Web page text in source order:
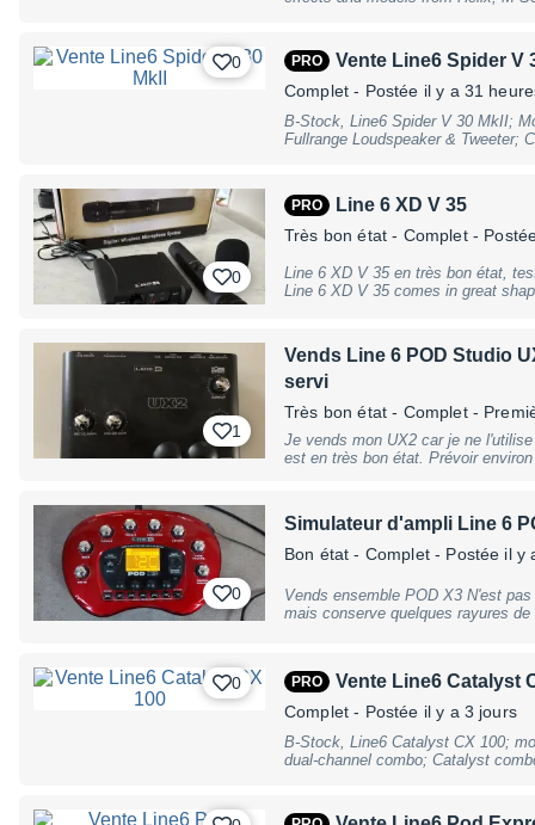
Compact, ultra-portable, lightweight
Interbal, Cents, Delay, Shiftlevel,
Footswitches Effect; Display: 4,3""
B, C, D, Mode, Tap/Tuner;
2/Footswitch (1/4"" Stereo Jack),
Left & Right (1/4"" Jack), Amp Out
Multi Power Supply Connector (DE/
measurements (L x W x H):
warranty, may have slight traces of
0 PRO Vente Line6 Spider V
Complet - Postée il y a 31
B-Stock, Line6 Spider V 30 MkII;
Fullrange Loudspeaker & Tweeter;
buttons; Artist and song presets by
Townsend, Dustin Kensrue, Jeff
Oz Noy, Vernon Reid; Full-range
track playback; over 200
remote app (Mac, PC, iOS,
free via Line6 Updater; controls:
6.3mm instrument input, 1x
dimensions: 208 x 391 x 381mm,
may have slight traces of use
0
PRO Line 6 XD V 35
Très bon état - Complet-
Line 6 XD V 35 en très bon état, testé et vérifié vendu avec alimentation
Line 6 XD V 35 comes in great shape, tested and checked sold with power
1
Vends Line 6 POD Studio
servi
Très bon état - Complet -
Je vends mon UX2 car je ne
est en très bon état. Prévoir environ 6€ de frais d'envoi en Mondial relay
0
Simulateur d'ampli Line 6
Bon état - Complet- Postée il y
Vends ensemble POD X3 N'est
mais conserve quelques rayures
même de combiner 2 simulations
vers ampli, système son et casque.
Gearbox ainsi que de servi comme
directement sur ordinateur. Accordeur intégré. Le Pod X3
réinitialisé avant la vente et désassocié
alimentation, cable USB et manuel. Principales caractéristiques - 78 amplis
guitare - 28 amplis basse - 24
0 PRO Vente Line6 Catalyst
Complet - Postée il y a 3 jours
B-Stock, Line6 Catalyst CX 100;
dual-channel combo; Catalyst
6 specially developed delay